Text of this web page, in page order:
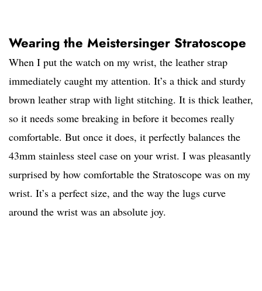
Wearing the Meistersinger Stratoscope
When I put the watch on my wrist, the leather strap
immediately caught my attention. It’s a thick and sturdy
brown leather strap with light stitching. It is thick leather,
so it needs some breaking in before it becomes really
comfortable. But once it does, it perfectly balances the
43mm stainless steel case on your wrist. I was pleasantly
surprised by how comfortable the Stratoscope was on my
wrist. It’s a perfect size, and the way the lugs curve
around the wrist was an absolute joy.